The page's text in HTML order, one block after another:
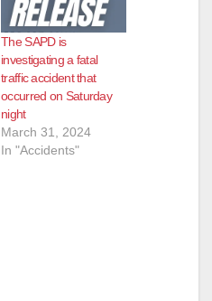
The SAPD is
investigating a fatal
traffic accident that
occurred on Saturday
night
March 31, 2024
In "Accidents"